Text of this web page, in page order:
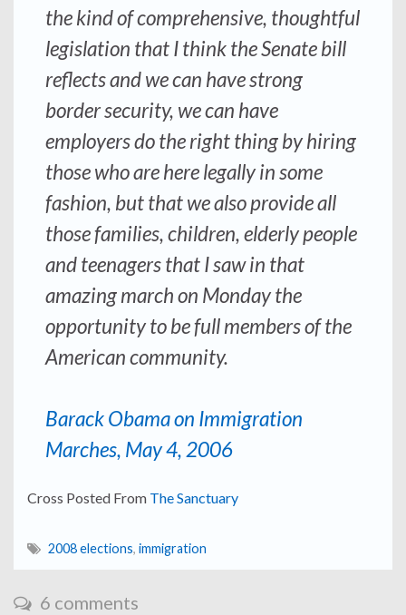
the kind of comprehensive, thoughtful
legislation that I think the Senate bill
reflects and we can have strong
border security, we can have
employers do the right thing by hiring
those who are here legally in some
fashion, but that we also provide all
those families, children, elderly people
and teenagers that I saw in that
amazing march on Monday the
opportunity to be full members of the
American community.
Barack Obama on Immigration
Marches, May 4, 2006
Cross Posted From The Sanctuary
2008 elections, immigration
6 comments